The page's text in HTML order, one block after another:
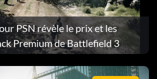
PSN révèle le prix et les
Premium de Battlefield 3